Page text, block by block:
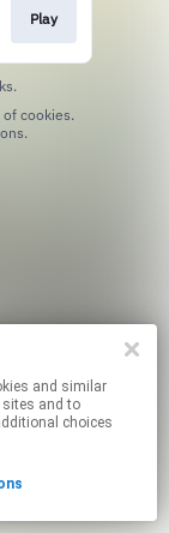
Play
sites and to
choices